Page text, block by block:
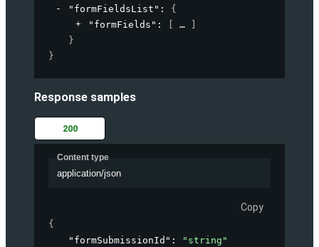
"formFieldsList" : {
"formFields" :
}
}
Response samples
200
Content type
application/json
Copy
{
"formSubmissionId" :
"string"